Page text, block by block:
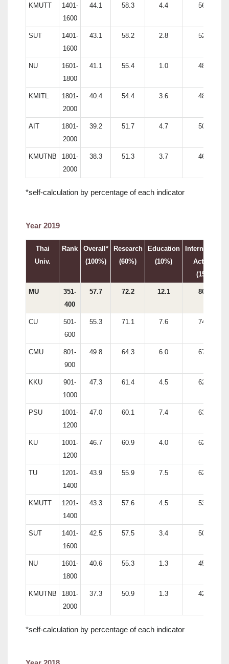
KMUTT
1401-
1600
44.1 58.3 4.4 56.8
SUT
1401-
1600
43.1 58.2 2.8 52.2
NU
1601-
1800
41.1 55.4 1.0 48.8
KMITL
1801-
2000
40.4 54.4 3.6 48.3
AIT
1801-
2000
39.2 51.7 4.7 50.7
KMUTNB
1801-
2000
38.3 51.3 3.7 46.8
*self-calculation by percentage of each indicator
Year 2019
Thai
Univ.
Rank
Overall*
(100%)
Research
(60%)
Education
(10%)
International
Activity
(15%)
MU
351-
400
57.7 72.2 12.1 80.7
CU
501-
600
55.3 71.1 7.6 74.0
CMU
801-
900
49.8 64.3 6.0 67.6
KKU
901-
1000
47.3 61.4 4.5 62.6
PSU
1001-
1200
47.0 60.1 7.4 63.0
KU
1001-
1200
46.7 60.9 4.0 62.0
TU
1201-
1400
43.9 55.9 7.5 62.4
KMUTT
1201-
1400
43.3 57.6 4.5 53.8
SUT
1401-
1600
42.5 57.5 3.4 50.0
NU
1601-
1800
40.6 55.3 1.3 45.8
KMUTNB
1801-
2000
37.3 50.9 1.3 42.5
*self-calculation by percentage of each indicator